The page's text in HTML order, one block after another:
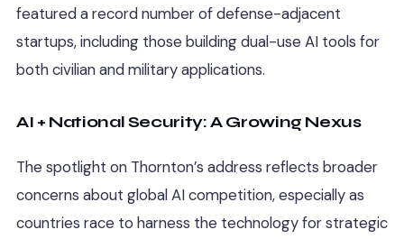
featured a record number of defense-adjacent
startups, including those building dual-use AI tools for
both civilian and military applications.
AI + National Security: A Growing Nexus
The spotlight on Thornton’s address reflects broader
concerns about global AI competition, especially as
countries race to harness the technology for strategic